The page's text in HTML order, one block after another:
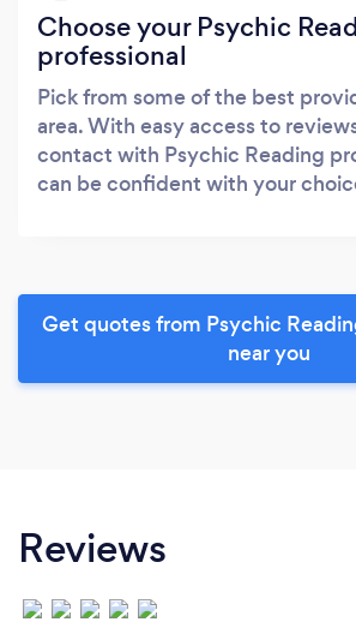
Choose your Psychic
professional
Pick from some of the best
area. With easy access to
contact with Psychic Reading
can be confident with your
Get quotes from Psychic
near you
Reviews